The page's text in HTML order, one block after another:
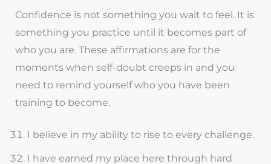
Confidence is not something you wait to feel. It is
something you practice until it becomes part of
who you are. These affirmations are for the
moments when self-doubt creeps in and you
need to remind yourself who you have been
training to become.
I believe in my ability to rise to every challenge.
I have earned my place here through hard